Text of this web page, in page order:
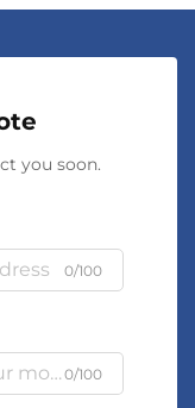
you soon.
0/100
0/100